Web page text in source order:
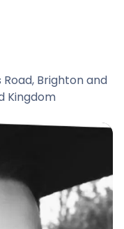
Brighton and
Kingdom